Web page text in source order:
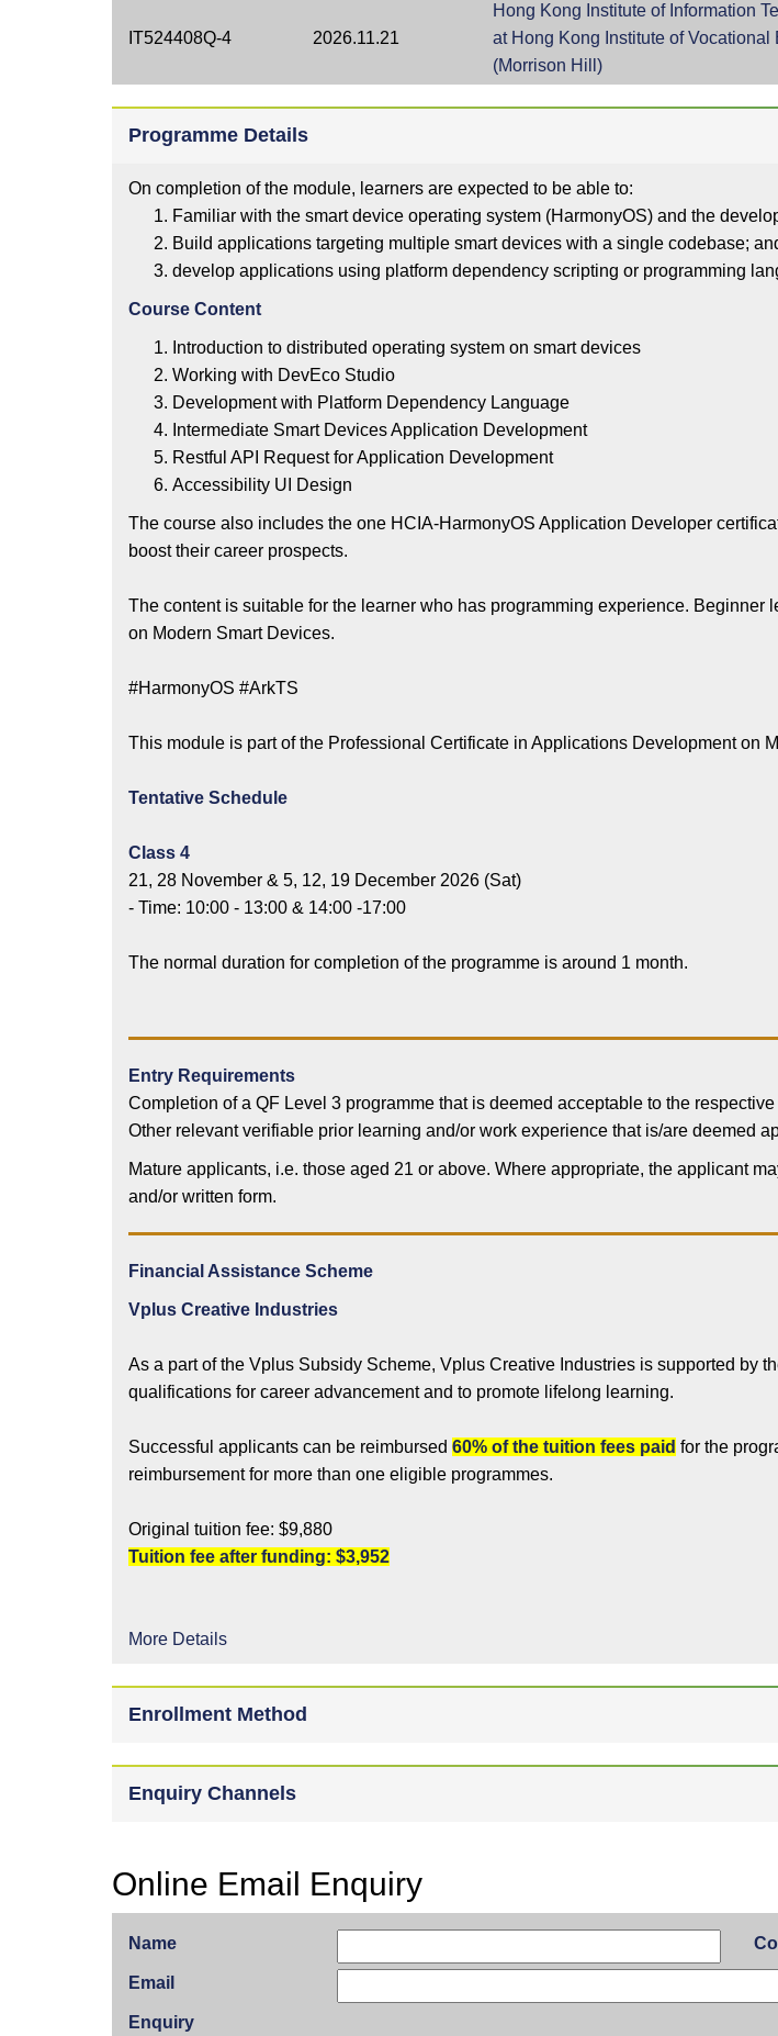
IT524408Q-4 2026.11.21
Hong Kong Institute of Information
at Hong Kong Institute of Vocational
(Morrison Hill)
Programme Details
On completion of the module, learners are expected to be able to:
Familiar with the smart device operating system (HarmonyOS) and the
Build applications targeting multiple smart devices with a single codebase;
develop applications using platform dependency scripting or programming
Course Content
Introduction to distributed operating system on smart devices
Working with DevEco Studio
Development with Platform Dependency Language
Intermediate Smart Devices Application Development
Restful API Request for Application Development
Accessibility UI Design
The course also includes the one HCIA-HarmonyOS Application Developer
boost their career prospects.
The content is suitable for the learner who has programming experience.
on Modern Smart Devices.
#HarmonyOS #ArkTS
This module is part of the Professional Certificate in Applications Development on
Tentative Schedule
Class 4
21, 28 November & 5, 12, 19 December 2026 (Sat)
- Time: 10:00 - 13:00 & 14:00 -17:00
The normal duration for completion of the programme is around 1 month.
Entry Requirements
Completion of a QF Level 3 programme that is deemed acceptable to the
Other relevant verifiable prior learning and/or work experience that is/are deemed
Mature applicants, i.e. those aged 21 or above. Where appropriate, the applicant
and/or written form.
Financial Assistance Scheme
Vplus Creative Industries
As a part of the Vplus Subsidy Scheme, Vplus Creative Industries is supported by
qualifications for career advancement and to promote lifelong learning.
Successful applicants can be reimbursed 60% of the tuition fees paid for the
reimbursement for more than one eligible programmes.
Original tuition fee: $9,880
Tuition fee after funding: $3,952
More Details
Enrollment Method
Enquiry Channels
Online Email Enquiry
Name
Email
Enquiry